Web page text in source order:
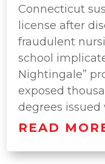
Connecticut
license after
fraudulent
school
Nightingale”
exposed
degrees
READ